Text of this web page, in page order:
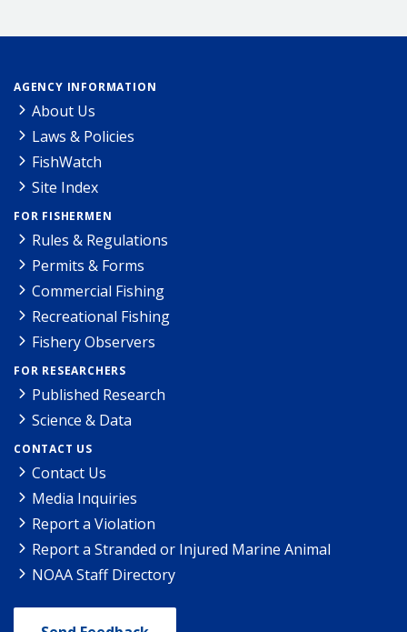
AGENCY INFORMATION
About Us
Laws & Policies
FishWatch
Site Index
FOR FISHERMEN
Rules & Regulations
Permits & Forms
Commercial Fishing
Recreational Fishing
Fishery Observers
FOR RESEARCHERS
Published Research
Science & Data
CONTACT US
Contact Us
Media Inquiries
Report a Violation
Report a Stranded or Injured Marine Animal
NOAA Staff Directory